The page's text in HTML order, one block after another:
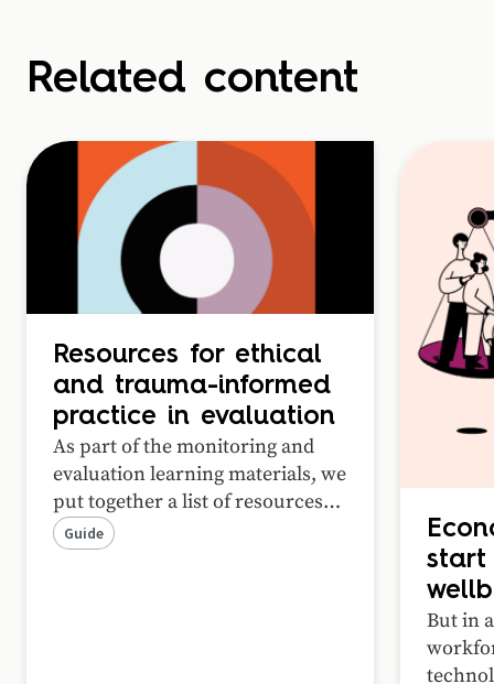
Related content
Resources for ethical
and trauma-informed
practice in evaluation
As part of the monitoring and
evaluation learning materials, we
put together a list of resources
that we recommend for any
practitioner working on
Guide
start
But in